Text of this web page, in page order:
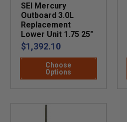
SEI Mercury
Outboard 3.0L
Replacement
Lower Unit 1.75 25"
$1,392.10
Choose
Options